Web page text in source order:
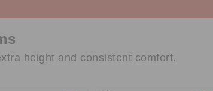
height and consistent comfort.